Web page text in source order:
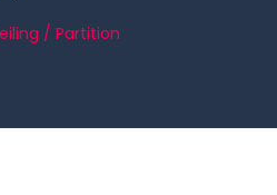
/ Partition